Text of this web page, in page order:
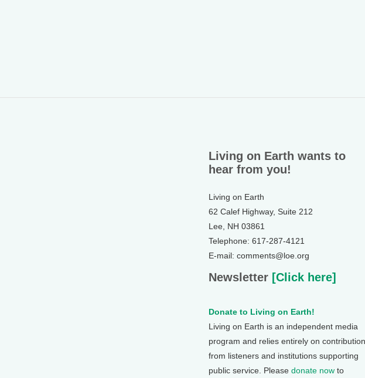
Living on Earth wants to
hear from you!
Living on Earth
62 Calef Highway, Suite 212
Lee, NH 03861
Telephone: 617-287-4121
E-mail: comments@loe.org
Newsletter [Click here]
Donate to Living on Earth!
Living on Earth is an independent media
program and relies entirely on
from listeners and institutions supporting
public service. Please donate now to